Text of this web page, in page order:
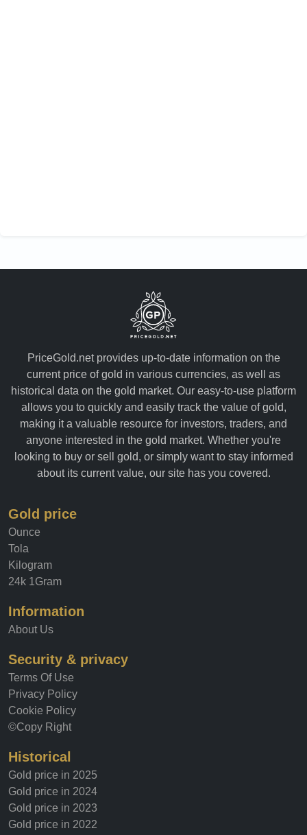
PriceGold.net provides up-to-date information on the
current price of gold in various currencies, as well as
historical data on the gold market. Our easy-to-use platform
allows you to quickly and easily track the value of gold,
making it a valuable resource for investors, traders, and
anyone interested in the gold market. Whether you're
looking to buy or sell gold, or simply want to stay informed
about its current value, our site has you covered.
Gold price
Ounce
Tola
Kilogram
24k 1Gram
Information
About Us
Security & privacy
Terms Of Use
Privacy Policy
Cookie Policy
©Copy Right
Historical
Gold price in 2025
Gold price in 2024
Gold price in 2023
Gold price in 2022